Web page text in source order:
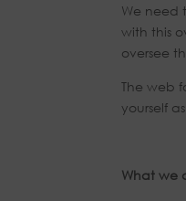
We need
with this
oversee
The web
yourself
What we